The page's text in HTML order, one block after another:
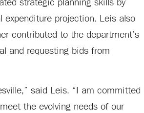
strategic planning skills by
expenditure projection. Leis also
contributed to the department’s
and requesting bids from
said Leis. “I am committed
the evolving needs of our